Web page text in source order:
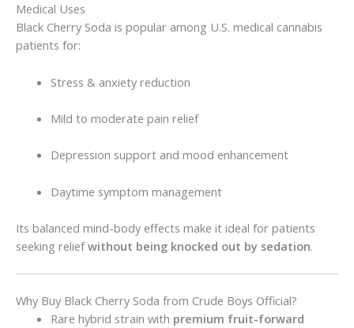
Medical Uses
Black Cherry Soda is popular among U.S. medical cannabis
patients for:
Stress & anxiety reduction
Mild to moderate pain relief
Depression support and mood enhancement
Daytime symptom management
Its balanced mind-body effects make it ideal for patients
seeking reliefwithout being knocked out by sedation.
Why Buy Black Cherry Soda from Crude Boys Official?
Rare hybrid strain with premium fruit-forward